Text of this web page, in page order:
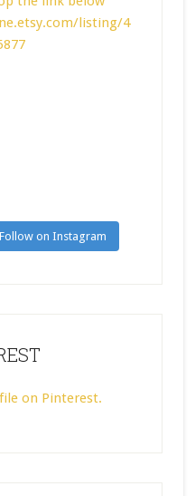
Follow on Instagram
on Pinterest.